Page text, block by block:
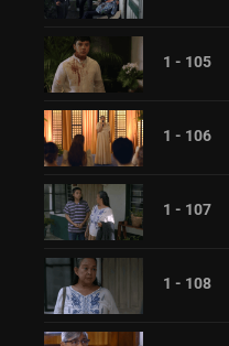
1 - 105
1 - 106
1 - 107
1 - 108